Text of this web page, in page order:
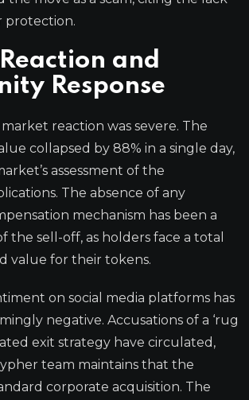
protection.
and
Response
reaction was severe. The
collapsed by 88% in a single day,
assessment of the
The absence of any
mechanism has been a
the sell-off, as holders face a total
value for their tokens.
on social media platforms has
negative. Accusations of a ‘rug
exit strategy have circulated,
team maintains that the
corporate acquisition. The